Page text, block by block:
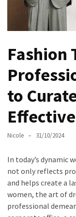
Full
Potential:
The
Ultimate
Solution
Dry,
Damaged
Hair
Discover
the
Fashion
to
Nicole 31/10/2024
In today’s dynamic
not only reflects
and helps create a
women, the art of
professional